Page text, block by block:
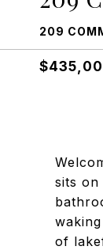
209
sits on
of